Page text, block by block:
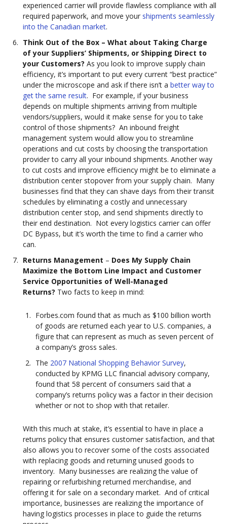
experienced carrier will provide flawless compliance with all
required paperwork, and move your shipments seamlessly
into the Canadian market.
Think Out of the Box – What about Taking Charge
of your Suppliers’ Shipments, or Shipping Direct to
your Customers? As you look to improve supply chain
efficiency, it’s important to put every current “best practice”
under the microscope and ask if there isn’t a better way to
get the same result. For example, if your business
depends on multiple shipments arriving from multiple
vendors/suppliers, would it make sense for you to take
control of those shipments? An inbound freight
management system would allow you to streamline
operations and cut costs by choosing the transportation
provider to carry all your inbound shipments. Another way
to cut costs and improve efficiency might be to eliminate a
distribution center stopover from your supply chain. Many
businesses find that they can shave days from their transit
schedules by eliminating a costly and unnecessary
distribution center stop, and send shipments directly to
their end destination. Not every logistics carrier can offer
DC Bypass, but it’s worth the time to find a carrier who
can.
Returns Management – Does My Supply Chain
Maximize the Bottom Line Impact and Customer
Service Opportunities of Well-Managed
Returns? Two facts to keep in mind:
Forbes.com found that as much as $100 billion worth
of goods are returned each year to U.S. companies, a
figure that can represent as much as seven percent of
a company’s gross sales.
The 2007 National Shopping Behavior Survey,
conducted by KPMG LLC financial advisory company,
found that 58 percent of consumers said that a
company’s returns policy was a factor in their decision
whether or not to shop with that retailer.
With this much at stake, it’s essential to have in place a
returns policy that ensures customer satisfaction, and that
also allows you to recover some of the costs associated
with replacing goods and returning unused goods to
inventory. Many businesses are realizing the value of
repairing or refurbishing returned merchandise, and
offering it for sale on a secondary market. And of critical
importance, businesses are realizing the importance of
having logistics processes in place to guide the returns